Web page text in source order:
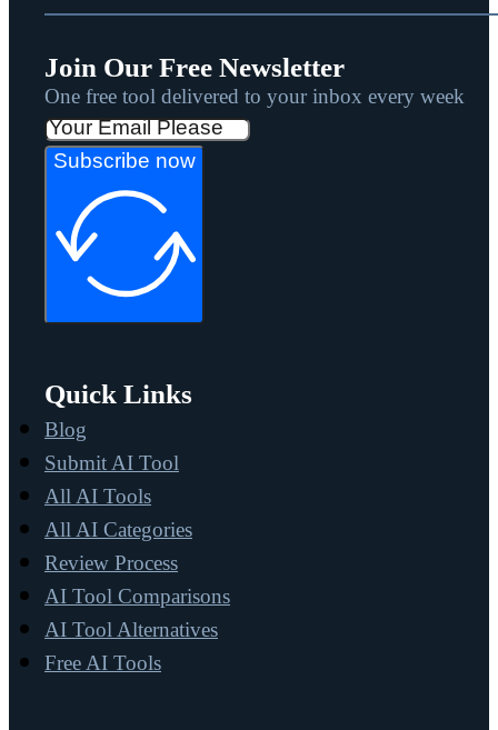
Join Our Free Newsletter
One free tool delivered to your inbox every week
Subscribe now
Quick Links
Blog
Submit AI Tool
All AI Tools
All AI Categories
Review Process
AI Tool Comparisons
AI Tool Alternatives
Free AI Tools